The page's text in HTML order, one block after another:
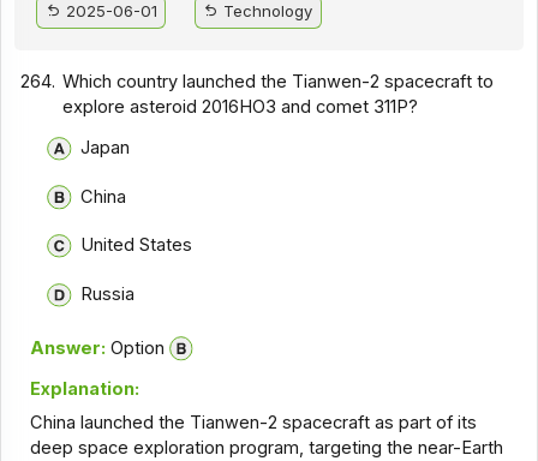
2025-06-01 Technology
264. Which country launched the Tianwen-2 spacecraft to
explore asteroid 2016HO3 and comet 311P?
Japan
China
United States
Russia
Answer: Option
Explanation:
China launched the Tianwen-2 spacecraft as part of its
deep space exploration program, targeting the near-Earth